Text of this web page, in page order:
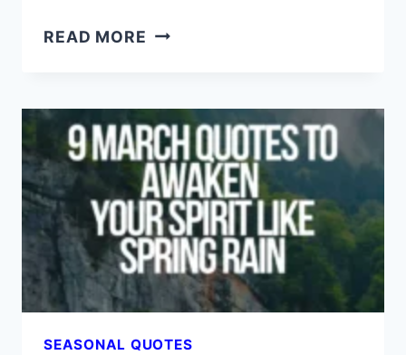
READ MORE 9
BLOOM
WITH
HOPE
AND
QUIET
WISDOM
SEASONAL QUOTES